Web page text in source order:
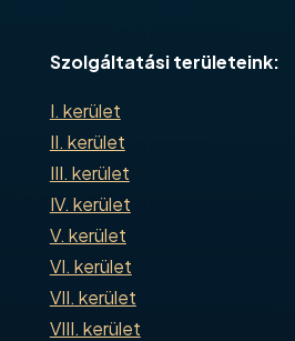
Szolgáltatási területeink:
I. kerület
II. kerület
III. kerület
IV. kerület
V. kerület
VI. kerület
VII. kerület
VIII. kerület